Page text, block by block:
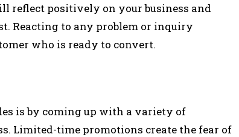
reflect positively on your business and
Reacting to any problem or inquiry
who is ready to convert.
is by coming up with a variety of
Limited-time promotions create the fear of